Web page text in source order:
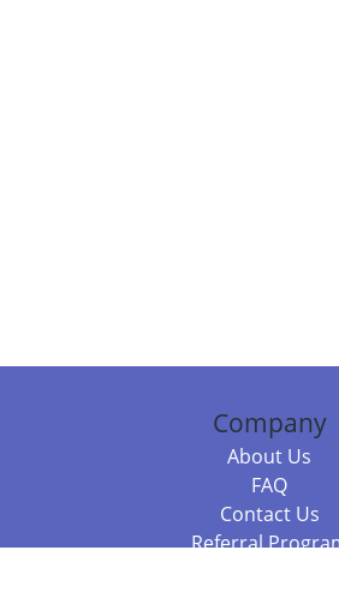
Company
About Us
FAQ
Contact Us
Referral